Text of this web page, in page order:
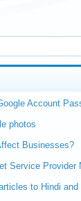
Account
photos
Businesses?
Service Provider
to Hindi